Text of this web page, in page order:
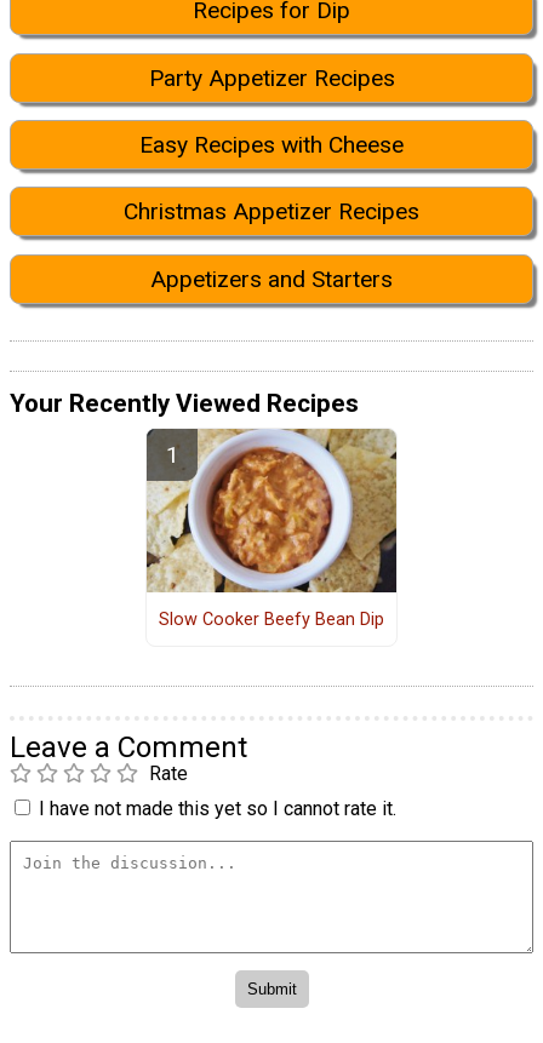
Recipes for Dip
Party Appetizer Recipes
Easy Recipes with Cheese
Christmas Appetizer Recipes
Appetizers and Starters
Your Recently Viewed Recipes
Slow Cooker Beefy Bean Dip
Leave a Comment
Rate
I have not made this yet so I cannot rate it.